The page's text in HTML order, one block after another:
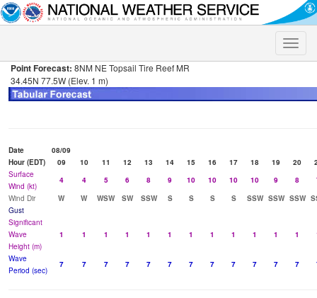
Toggle
Point Forecast: 8NM NE Topsail Tire Reef MR
34.45N 77.5W (Elev. 1 m)
Date
08/09
Hour (EDT)
09 10 11 12 13 14 15 16 17 18 19 20
Surface
Wind (kt)
4 4 5 6 8 9 10 10 10 10 9 8
Wind Dir
W W WSW SW SSW S S S S SSW SSW SSW
Gust
Significant
Wave
Height (m)
1 1 1 1 1 1 1 1 1 1 1 1
Wave
Period (sec)
7 7 7 7 7 7 7 7 7 7 7 7